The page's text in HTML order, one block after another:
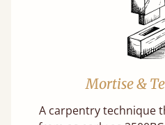
Mortise &
A carpentry technique